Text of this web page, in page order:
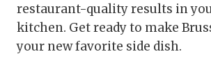
restaurant-quality results in
kitchen. Get ready to make
your new favorite side dish.